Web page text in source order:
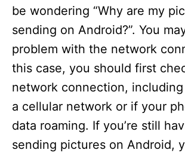
be wondering “Why are my
sending on Android?”. You
problem with the network
this case, you should first
network connection, including
a cellular network or if your
data roaming. If you’re still
sending pictures on Android,